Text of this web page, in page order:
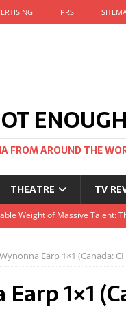
PRS
ENOUGH
FROM AROUND THE
THEATRE TV
there’s a Russian Film
to big screens UK-wide this
Weight of Massive Talent:
Earp 1×1 (Canada:
1×1